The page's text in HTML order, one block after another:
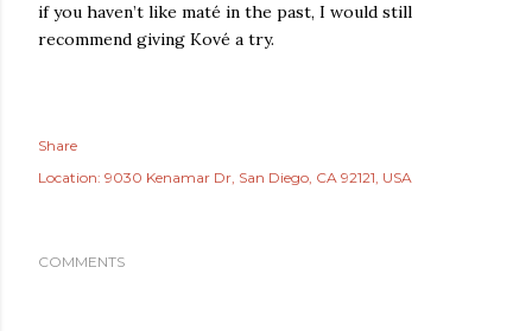
if you haven’t like maté in the past, I would still
recommend giving Kové a try.
Share
Location: 9030 Kenamar Dr, San Diego, CA 92121, USA
COMMENTS